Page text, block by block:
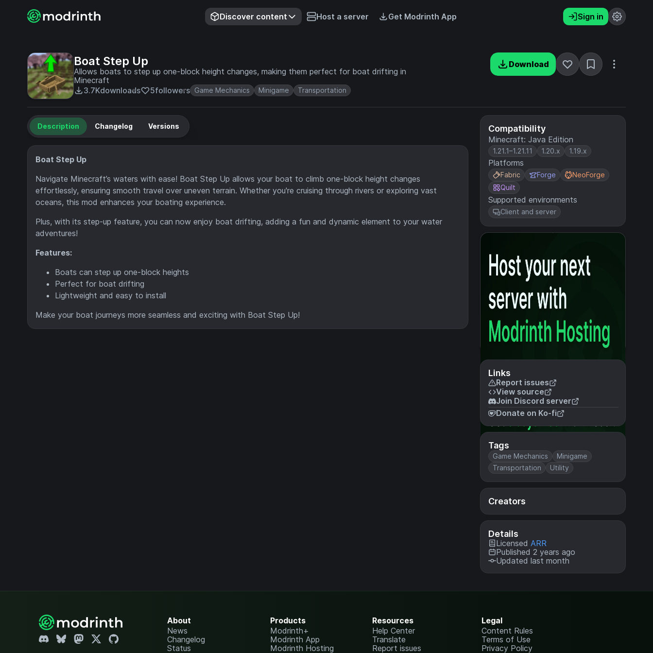
Discover content Host a server Get Modrinth App Sign in
Boat Step Up
Allows boats to step up one-block height changes, making them perfect for boat drifting in
Minecraft
3.7Kdownloads 5followers Game Mechanics Minigame Transportation
Download
Compatibility
Minecraft: Java Edition
1.21.1–1.21.11 1.20.x 1.19.x
Platforms
Fabric Forge
NeoForge
Quilt
Supported environments
Client and server
Links
Report issues
View source
Join Discord server
Donate on Ko-fi
Tags
Game Mechanics
Minigame
Transportation
Utility
Creators
Details
Licensed ARR
Published 2 years ago
Updated last month
Description Changelog Versions
Boat Step Up
Navigate Minecraft’s waters with ease! Boat Step Up allows your boat to climb one-block height changes
effortlessly, ensuring smooth travel over uneven terrain. Whether you're cruising through rivers or exploring vast
oceans, this mod enhances your boating experience.
Plus, with its step-up feature, you can now enjoy boat drifting, adding a fun and dynamic element to your water
adventures!
Features:
Boats can step up one-block heights
Perfect for boat drifting
Lightweight and easy to install
Make your boat journeys more seamless and exciting with Boat Step Up!
About
News
Changelog
Status
Products
Modrinth+
Modrinth App
Modrinth Hosting
Resources
Help Center
Translate
Report issues
Legal
Content Rules
Terms of Use
Privacy Policy